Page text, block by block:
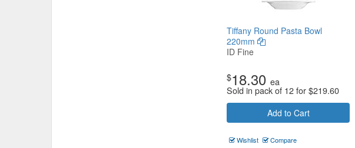
Tiffany Round Pasta Bowl
220mm
ID Fine
$18.30 ea
Sold in pack of 12 for$219.60
Add to Cart
Wishlist Compare